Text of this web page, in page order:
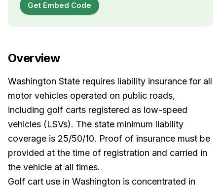
Get Embed Code
Overview
Washington State requires liability insurance for all
motor vehicles operated on public roads,
including golf carts registered as low-speed
vehicles (LSVs). The state minimum liability
coverage is 25/50/10. Proof of insurance must be
provided at the time of registration and carried in
the vehicle at all times.
Golf cart use in Washington is concentrated in